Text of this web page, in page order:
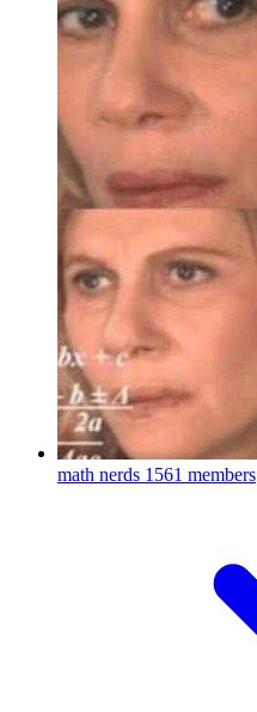
math nerds 1561 members